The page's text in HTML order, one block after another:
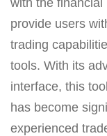
provide users
trading
tools. With its
interface, this
has become
experienced